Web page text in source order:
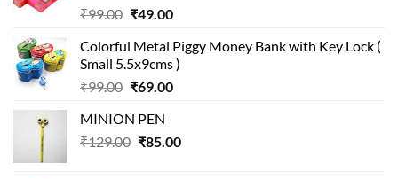
₹99.00 Original
was:
₹99.00.
₹49.00Current
is:
₹49.00.
Colorful Metal Piggy Money Bank with Key Lock (
Small 5.5x9cms )
₹99.00 Original
was:
₹99.00.
₹69.00Current
₹69.00.
MINION PEN
₹129.00 Original
₹85.00Current